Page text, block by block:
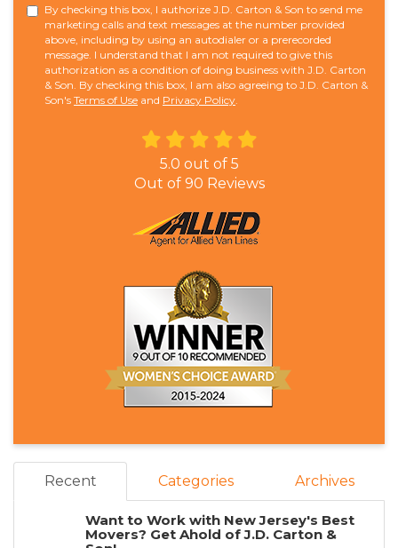
By checking this box, I authorize J.D. Carton & Son to send me
marketing calls and text messages at the number provided
above, including by using an autodialer or a prerecorded
message. I understand that I am not required to give this
authorization as a condition of doing business with J.D. Carton
& Son. By checking this box, I am also agreeing to J.D. Carton &
Son's Terms of Use and Privacy Policy.
5.0 out of 5
Out of 90 Reviews
Recent Categories Archives
Want to Work with New Jersey's Best
Movers? Get Ahold of J.D. Carton &